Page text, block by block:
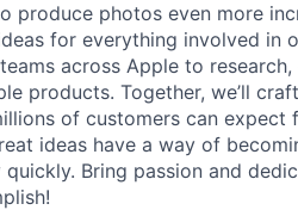
produce photos even more
for everything involved in
across Apple to
products. Together, we’ll
of customers can
ideas have a way of
quickly. Bring passion and